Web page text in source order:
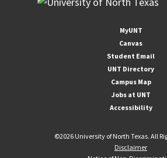
MyUNT
Canvas
Student Email
UNT Directory
Campus Map
Jobs at UNT
Accessibility
©2026 University of North Texas. All
Disclaimer